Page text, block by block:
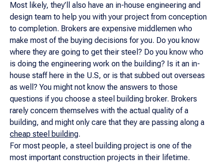
Most likely, they’ll also have an in-house engineering and
design team to help you with your project from conception
to completion. Brokers are expensive middlemen who
make most of the buying decisions for you. Do you know
where they are going to get their steel? Do you know who
is doing the engineering work on the building? Is it an in-
house staff here in the U.S, or is that subbed out overseas
as well? You might not know the answers to those
questions if you choose a steel building broker. Brokers
rarely concern themselves with the actual quality of a
building, and might only care that they are passing along a
cheap steel building.
For most people, a steel building project is one of the
most important construction projects in their lifetime.